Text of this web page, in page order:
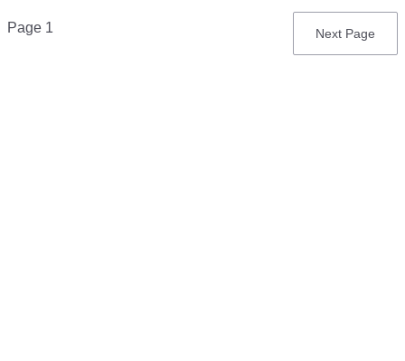
Pagination
Page 1
Next
Next Page